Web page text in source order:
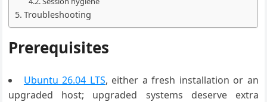
Troubleshooting
Prerequisites
Ubuntu 26.04 LTS, either a fresh installation or an
upgraded host; upgraded systems deserve extra